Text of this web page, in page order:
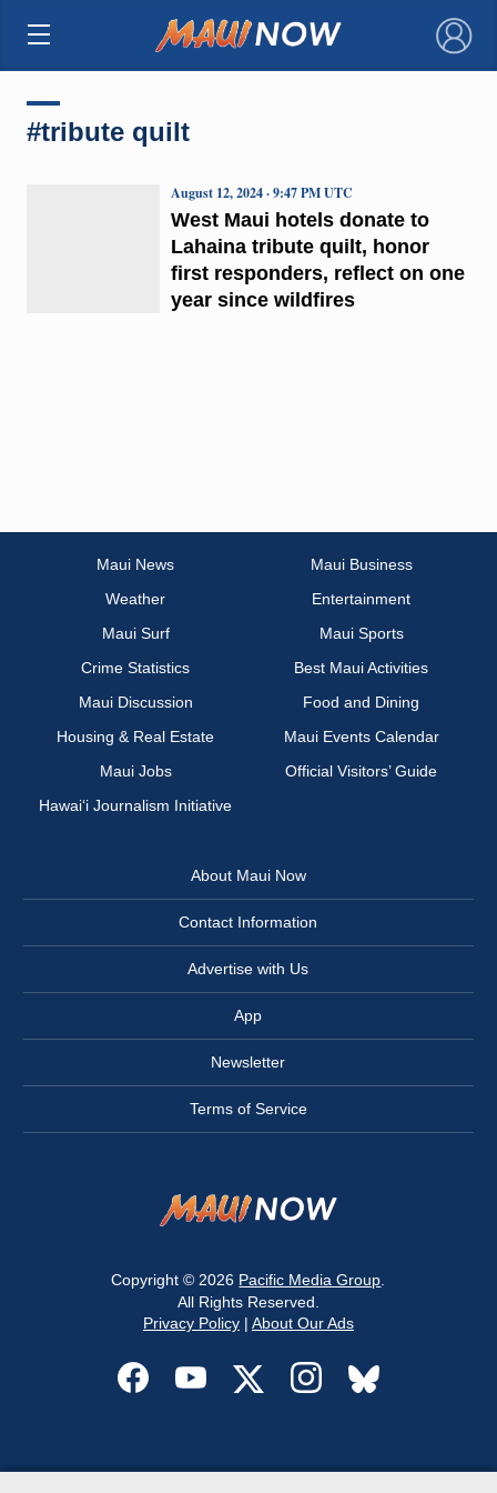
×
#tribute quilt
West Maui hotels donate to
Lahaina tribute quilt, honor
first responders, reflect on one
year since wildfires
August 12, 2024 · 9:47 PM UTC
Maui News
Maui Business
Weather
Entertainment
Maui Surf
Maui Sports
Crime Statistics
Best Maui Activities
Maui Discussion
Food and Dining
Housing & Real Estate
Maui Events Calendar
Maui Jobs
Official Visitors’ Guide
Hawai‘i Journalism Initiative
About Maui Now
Contact Information
Advertise with Us
App
Newsletter
Terms of Service
Copyright © 2026 Pacific Media Group
All Rights Reserved.
Privacy Policy| About Our Ads